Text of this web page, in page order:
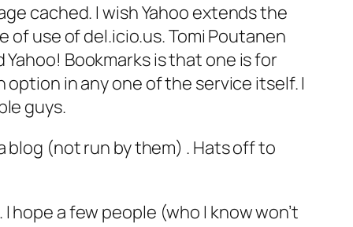
cached. I wish Yahoo extends the
use of del.icio.us. Tomi Poutanen
Bookmarks is that one is for
in any one of the service itself. I
guys.
blog (not run by them) . Hats off to
a few people (who I know won’t